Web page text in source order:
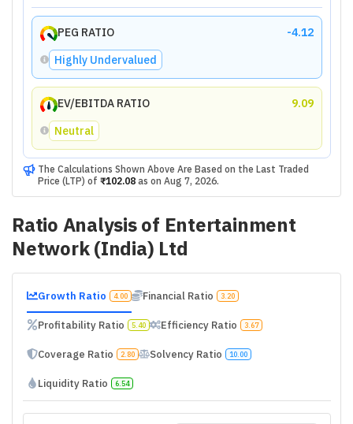
PEG RATIO
-4.12
Highly Undervalued
EV/EBITDA RATIO
9.09
Neutral
The Calculations Shown Above Are Based on the Last Traded
Price (LTP) of ₹102.08as on Aug 7, 2026.
Ratio Analysis of Entertainment
Network (India) Ltd
Growth Ratio 4.00 Financial Ratio 3.20
Profitability Ratio 5.40 Efficiency Ratio 3.67
Coverage Ratio 2.80 Solvency Ratio 10.00
Liquidity Ratio 6.54